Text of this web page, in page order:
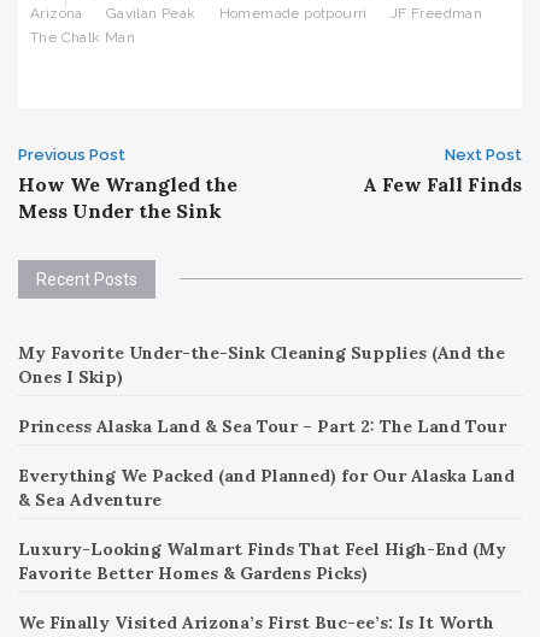
Arizona
Gavilan Peak Homemade potpourri
JF Freedman
The Chalk Man
Post
navigation
Previous Post
How We Wrangled the
Mess Under the Sink
Next Post
A Few Fall Finds
Recent Posts
My Favorite Under-the-Sink Cleaning Supplies (And the
Ones I Skip)
Princess Alaska Land & Sea Tour – Part 2: The Land Tour
Everything We Packed (and Planned) for Our Alaska Land
& Sea Adventure
Luxury-Looking Walmart Finds That Feel High-End (My
Favorite Better Homes & Gardens Picks)
We Finally Visited Arizona’s First Buc-ee’s: Is It Worth